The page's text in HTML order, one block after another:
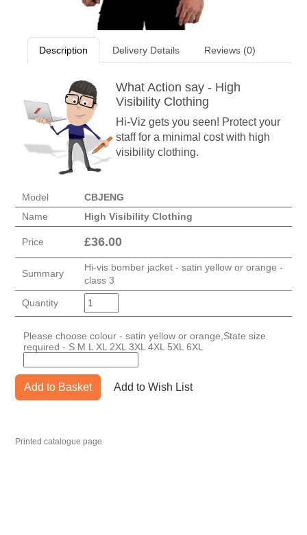
Description Delivery Details Reviews (0)
What Action say - High
Visibility Clothing
Hi-Viz gets you seen! Protect your
staff for a minimal cost with high
visibility clothing.
Model
CBJENG
Name
High Visibility Clothing
Price £36.00
Summary
Hi-vis bomber jacket - satin yellow or orange -
class 3
Quantity
Please choose colour - satin yellow or orange,State size
required - S M L XL 2XL 3XL 4XL 5XL 6XL
Add to Basket Add to Wish List
Printed catalogue page